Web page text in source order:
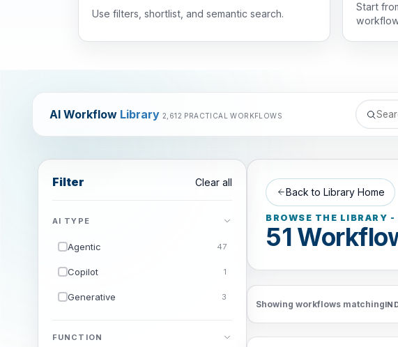
Use filters, shortlist, and semantic search.
Start
AI Workflow Library 2,612 PRACTICAL WORKFLOWS
Filter Clear all
AI TYPE
Agentic 47
Copilot 1
Generative 3
FUNCTION
Back to Library Home
BROWSE THE LIBRARY -
51
Showing workflows matching